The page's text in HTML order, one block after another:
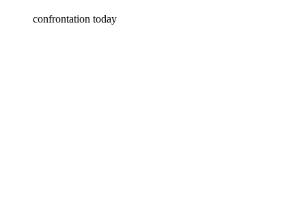
confrontation today